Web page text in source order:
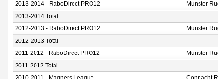
2013-2014 - RaboDirect PRO12 Munster
2013-2014 Total
2012-2013 - RaboDirect PRO12 Munster
2012-2013 Total
2011-2012 - RaboDirect PRO12 Munster
2011-2012 Total
2010-2011 - Magners League Connacht